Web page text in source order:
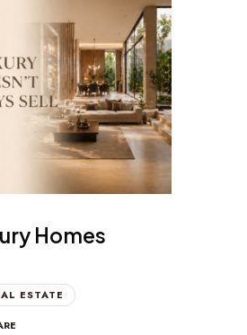
Homes
ESTATE